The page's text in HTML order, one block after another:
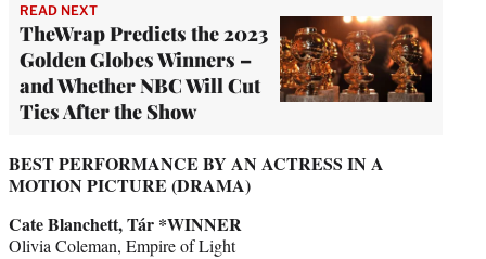
READ NEXT
TheWrap Predicts the 2023
Golden Globes Winners –
and Whether NBC Will Cut
Ties After the Show
BEST PERFORMANCE BY AN ACTRESS IN A
MOTION PICTURE (DRAMA)
Cate Blanchett, Tár *WINNER
Olivia Coleman, Empire of Light